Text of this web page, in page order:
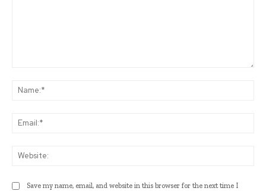
Save my name, email, and website in this browser for the next time I